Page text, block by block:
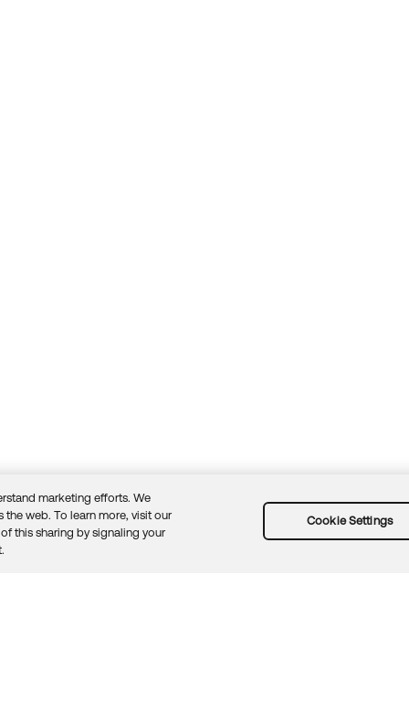
Security docsSitemap
marketing efforts. We
web. To learn more, visit our
this sharing by signaling your
Cookie Settings